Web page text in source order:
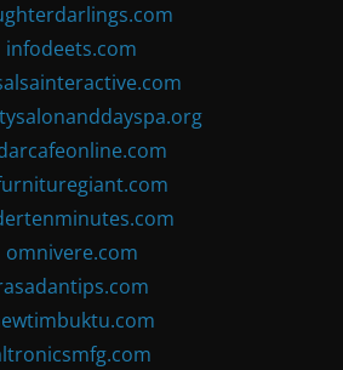
infodeets.com
omnivere.com